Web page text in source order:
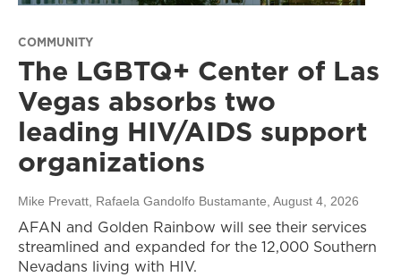
COMMUNITY
The LGBTQ+ Center of Las
Vegas absorbs two
leading HIV/AIDS support
organizations
Mike Prevatt, Rafaela Gandolfo Bustamante , August 4, 2026
AFAN and Golden Rainbow will see their services
streamlined and expanded for the 12,000 Southern
Nevadans living with HIV.